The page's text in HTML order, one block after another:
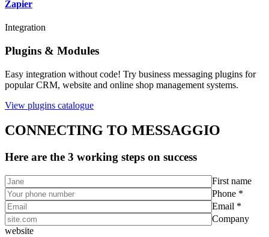
Zapier
Integration
Plugins & Modules
Easy integration without code! Try business messaging plugins for
popular CRM, website and online shop management systems.
View plugins catalogue
CONNECTING TO MESSAGGIO
Here are the 3 working steps on success
First name
Phone *
Email *
Company
website